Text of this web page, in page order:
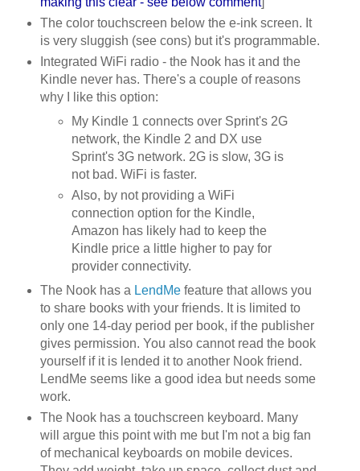
The color touchscreen below the e-ink screen. It
is very sluggish (see cons) but it's programmable.
Integrated WiFi radio - the Nook has it and the
Kindle never has. There's a couple of reasons
why I like this option:
My Kindle 1 connects over Sprint's 2G
network, the Kindle 2 and DX use
Sprint's 3G network. 2G is slow, 3G is
not bad. WiFi is faster.
Also, by not providing a WiFi
connection option for the Kindle,
Amazon has likely had to keep the
Kindle price a little higher to pay for
provider connectivity.
The Nook has a LendMefeature that allows you
to share books with your friends. It is limited to
only one 14-day period per book, if the publisher
gives permission. You also cannot read the book
yourself if it is lended it to another Nook friend.
LendMe seems like a good idea but needs some
work.
The Nook has a touchscreen keyboard. Many
will argue this point with me but I'm not a big fan
of mechanical keyboards on mobile devices.